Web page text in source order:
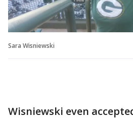
Sara Wisniewski
Wisniewski even